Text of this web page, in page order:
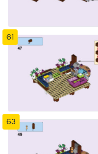
61
63